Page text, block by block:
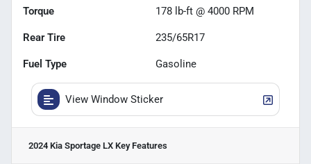
Torque 178 lb-ft @ 4000 RPM
Rear Tire 235/65R17
Fuel Type Gasoline
View Window Sticker
2024 Kia Sportage LX Key Features